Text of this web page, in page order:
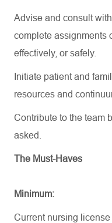
Advise and consult
complete assignments
effectively, or safely.
Initiate patient and
resources and
Contribute to the team
asked.
The Must-Haves
Minimum:
Current nursing